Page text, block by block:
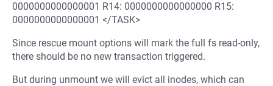
0000000000000001 R14: 0000000000000000 R15:
0000000000000001 </TASK>
Since rescue mount options will mark the full fs read-only,
there should be no new transaction triggered.
But during unmount we will evict all inodes, which can